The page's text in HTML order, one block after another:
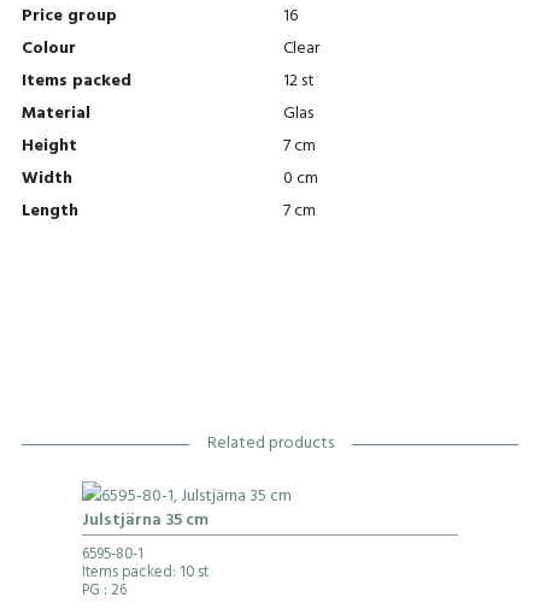
Price group
16
Colour
Clear
Items packed
12 st
Material
Glas
Height
7 cm
Width
0 cm
Length
7 cm
Related products
Julstjärna 35 cm
6595-80-1
Items packed: 10 st
PG : 26